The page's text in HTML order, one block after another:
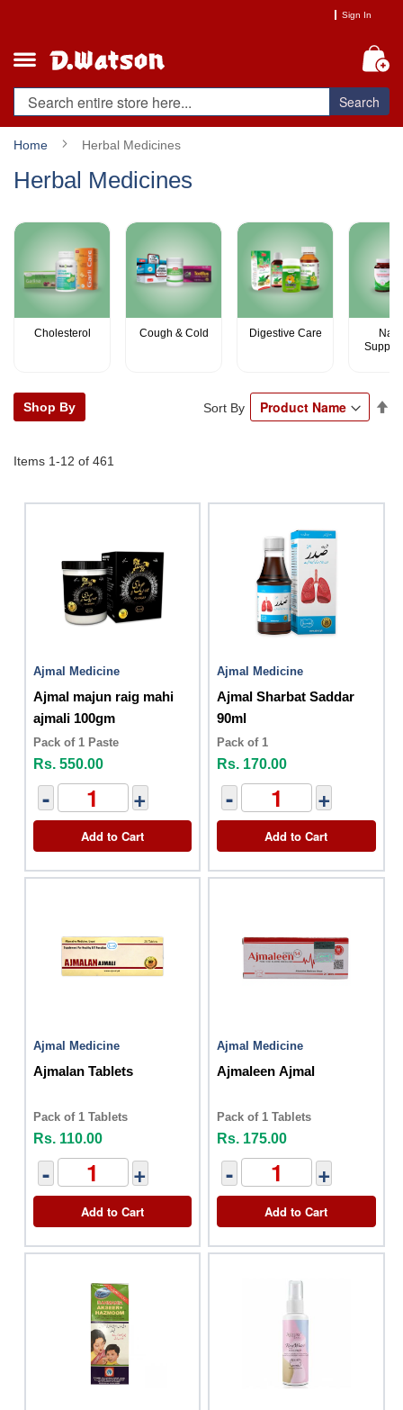
Content
Sign In
Search
Home Herbal Medicines
Herbal Medicines
Cholesterol Cough & Cold Digestive Care
Items 1-12 of 461
Sort By
Ajmal Medicine
Ajmal majun raig mahi
ajmali 100gm
Pack of 1 Paste
Rs. 550.00
- +
Add to Cart
Ajmal Medicine
Ajmal Sharbat Saddar
90ml
Pack of 1
Rs. 170.00
- +
Add to Cart
Ajmal Medicine
Ajmalan Tablets
Pack of 1 Tablets
Rs. 110.00
- +
Add to Cart
Ajmal Medicine
Ajmaleen Ajmal
Pack of 1 Tablets
Rs. 175.00
- +
Add to Cart
Shop By